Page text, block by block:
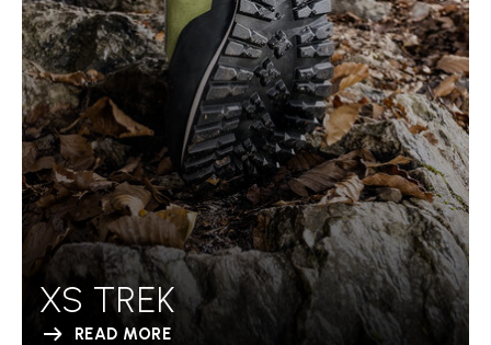
XS TREK
READ MORE